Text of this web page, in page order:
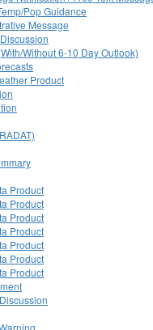
Pop Guidance
Message
Without 6-10 Day Outlook)
Product
Product
Product
Product
Product
Product
Product
Product